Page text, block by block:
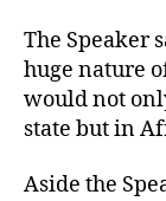
The Speaker
huge nature
would not
state but in
Aside the